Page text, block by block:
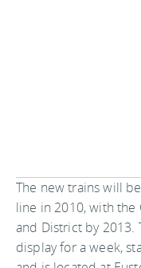
The new trains will
line in 2010, with the
and District by 2013.
display for a week,